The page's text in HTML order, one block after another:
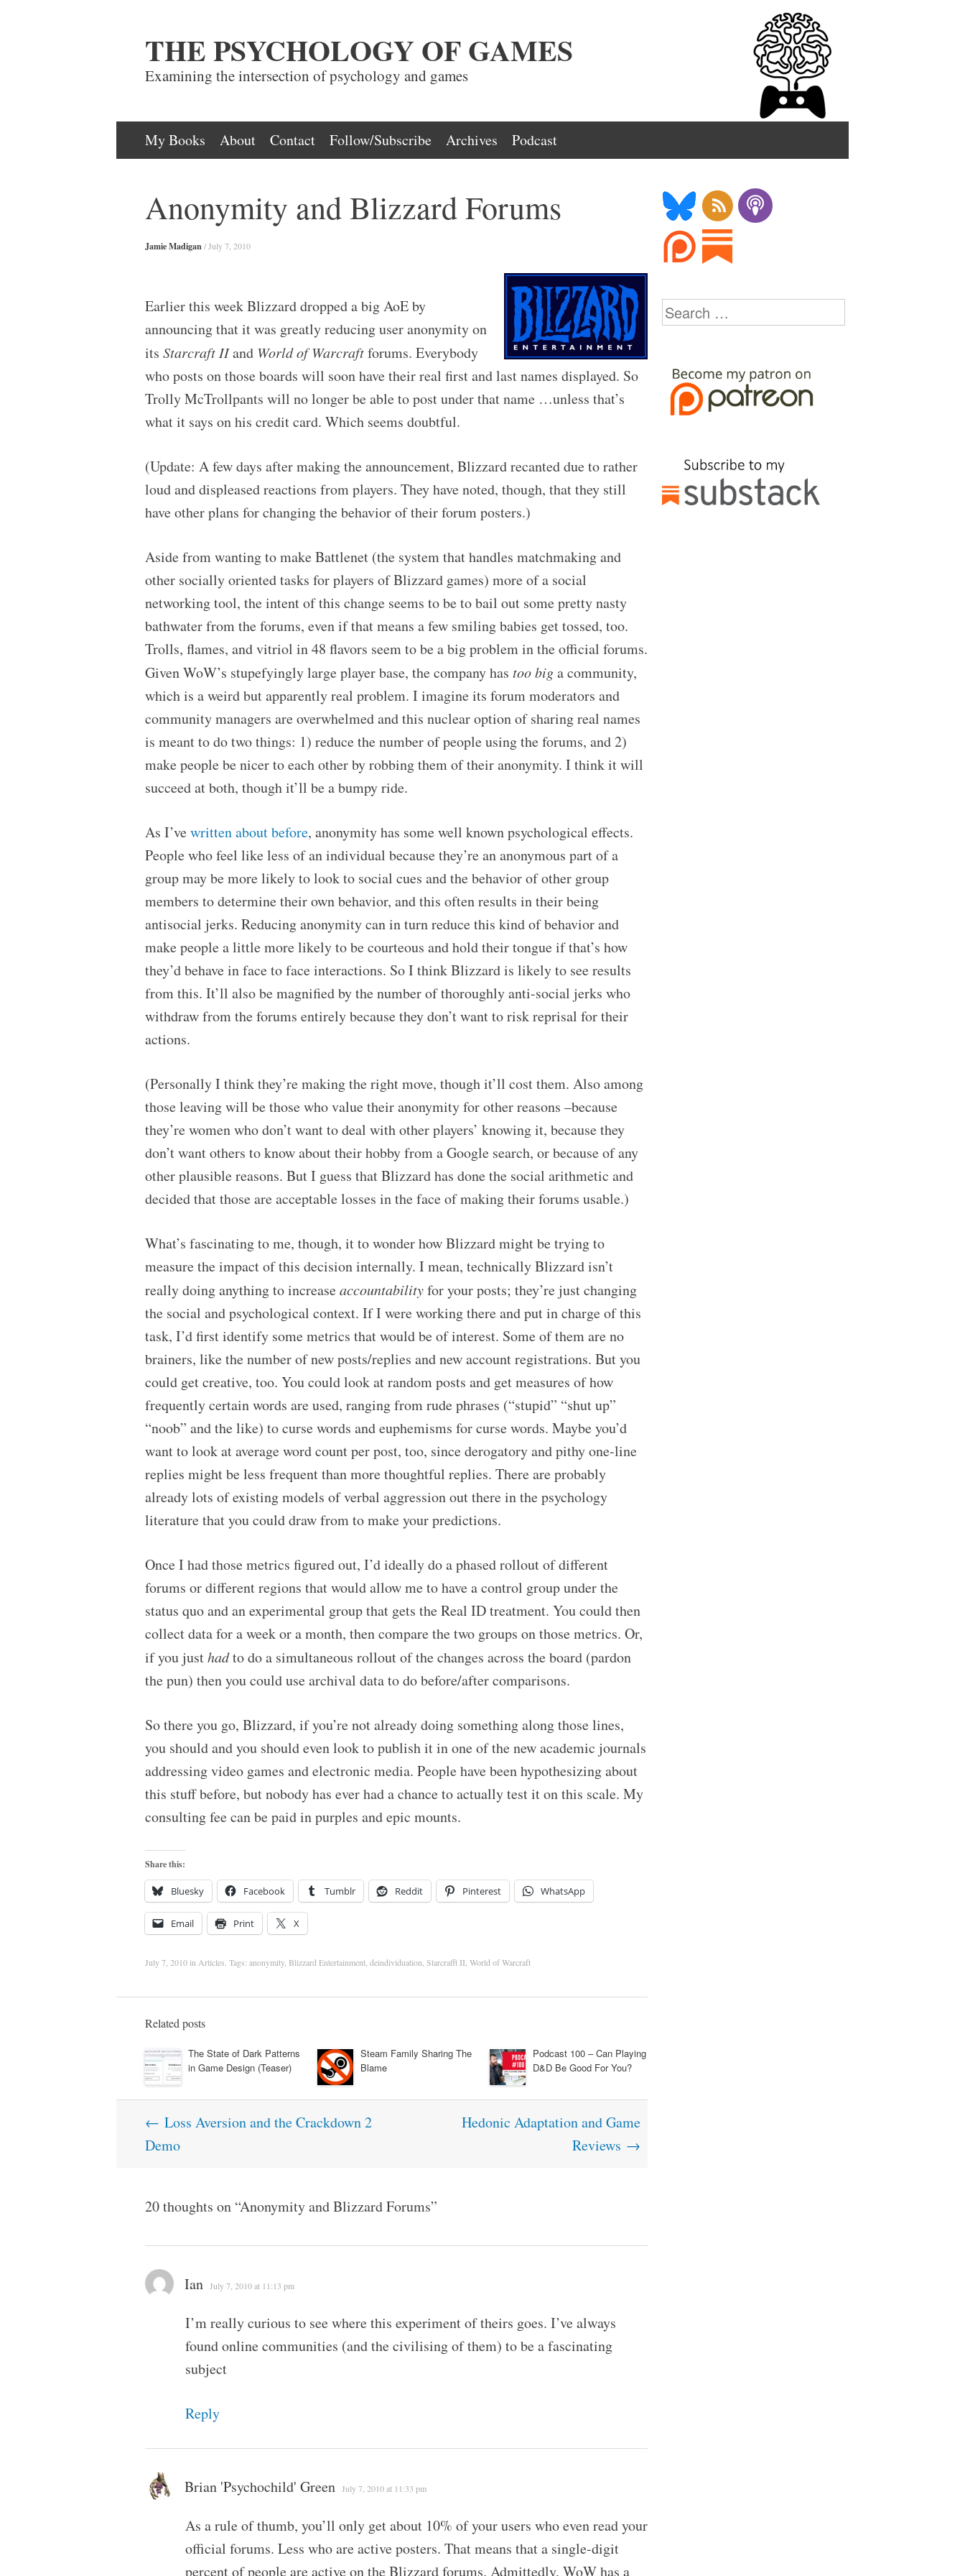
THE PSYCHOLOGY OF GAMES
Examining the intersection of psychology and games
Skip
to
My Books About Contact Follow/Subscribe Archives Podcast
Anonymity and Blizzard Forums
Jamie Madigan/ July 7, 2010
Earlier this week Blizzard dropped a big AoE by
announcing that it was greatly reducing user anonymity on
its Starcraft IIand World of Warcraftforums. Everybody
who posts on those boards will soon have their real first and last names displayed. So
Trolly McTrollpants will no longer be able to post under that name …unless that’s
what it says on his credit card. Which seems doubtful.
(Update: A few days after making the announcement, Blizzard recanted due to rather
loud and displeased reactions from players. They have noted, though, that they still
have other plans for changing the behavior of their forum posters.)
Aside from wanting to make Battlenet (the system that handles matchmaking and
other socially oriented tasks for players of Blizzard games) more of a social
networking tool, the intent of this change seems to be to bail out some pretty nasty
bathwater from the forums, even if that means a few smiling babies get tossed, too.
Trolls, flames, and vitriol in 48 flavors seem to be a big problem in the official forums.
Given WoW’s stupefyingly large player base, the company has too biga community,
which is a weird but apparently real problem. I imagine its forum moderators and
community managers are overwhelmed and this nuclear option of sharing real names
is meant to do two things: 1) reduce the number of people using the forums, and 2)
make people be nicer to each other by robbing them of their anonymity. I think it will
succeed at both, though it’ll be a bumpy ride.
As I’vewritten about before, anonymity has some well known psychological effects.
People who feel like less of an individual because they’re an anonymous part of a
group may be more likely to look to social cues and the behavior of other group
members to determine their own behavior, and this often results in their being
antisocial jerks. Reducing anonymity can in turn reduce this kind of behavior and
make people a little more likely to be courteous and hold their tongue if that’s how
they’d behave in face to face interactions. So I think Blizzard is likely to see results
from this. It’ll also be magnified by the number of thoroughly anti-social jerks who
withdraw from the forums entirely because they don’t want to risk reprisal for their
actions.
(Personally I think they’re making the right move, though it’ll cost them. Also among
those leaving will be those who value their anonymity for other reasons –because
they’re women who don’t want to deal with other players’ knowing it, because they
don’t want others to know about their hobby from a Google search, or because of any
other plausible reasons. But I guess that Blizzard has done the social arithmetic and
decided that those are acceptable losses in the face of making their forums usable.)
What’s fascinating to me, though, it to wonder how Blizzard might be trying to
measure the impact of this decision internally. I mean, technically Blizzard isn’t
really doing anything to increaseaccountabilityfor your posts; they’re just changing
the social and psychological context. If I were working there and put in charge of this
task, I’d first identify some metrics that would be of interest. Some of them are no
brainers, like the number of new posts/replies and new account registrations. But you
could get creative, too. You could look at random posts and get measures of how
frequently certain words are used, ranging from rude phrases (“stupid” “shut up”
“noob” and the like) to curse words and euphemisms for curse words. Maybe you’d
want to look at average word count per post, too, since derogatory and pithy one-line
replies might be less frequent than more thoughtful replies. There are probably
already lots of existing models of verbal aggression out there in the psychology
literature that you could draw from to make your predictions.
Once I had those metrics figured out, I’d ideally do a phased rollout of different
forums or different regions that would allow me to have a control group under the
status quo and an experimental group that gets the Real ID treatment. You could then
collect data for a week or a month, then compare the two groups on those metrics. Or,
if you justhadto do a simultaneous rollout of the changes across the board (pardon
the pun) then you could use archival data to do before/after comparisons.
So there you go, Blizzard, if you’re not already doing something along those lines,
you should and you should even look to publish it in one of the new academic journals
addressing video games and electronic media. People have been hypothesizing about
this stuff before, but nobody has ever had a chance to actually test it on this scale. My
consulting fee can be paid in purples and epic mounts.
Share this:
Bluesky Facebook Tumblr Reddit Pinterest WhatsApp
Email Print X
July 7, 2010 in Articles . Tags: anonymity, Blizzard Entertainment deindividuation Starcrafft II World of Warcraft
Related posts
The State of Dark Patterns
in Game Design (Teaser)
Steam Family Sharing The
Blame
Podcast 100 – Can Playing
D&D Be Good For You?
Post
navigation
← Loss Aversion and the Crackdown 2
Demo
Hedonic Adaptation and Game
Reviews →
20 thoughts on “Anonymity and Blizzard Forums”
Ian July 7, 2010 at 11:13 pm
I’m really curious to see where this experiment of theirs goes. I’ve always
found online communities (and the civilising of them) to be a fascinating
subject
Reply
Brian 'Psychochild' Green July 7, 2010 at 11:33 pm
As a rule of thumb, you’ll only get about 10% of your users who even read your
official forums. Less who are active posters. That means that a single-digit
percent of people are active on the Blizzard forums. Admittedly, WoW has a
Search